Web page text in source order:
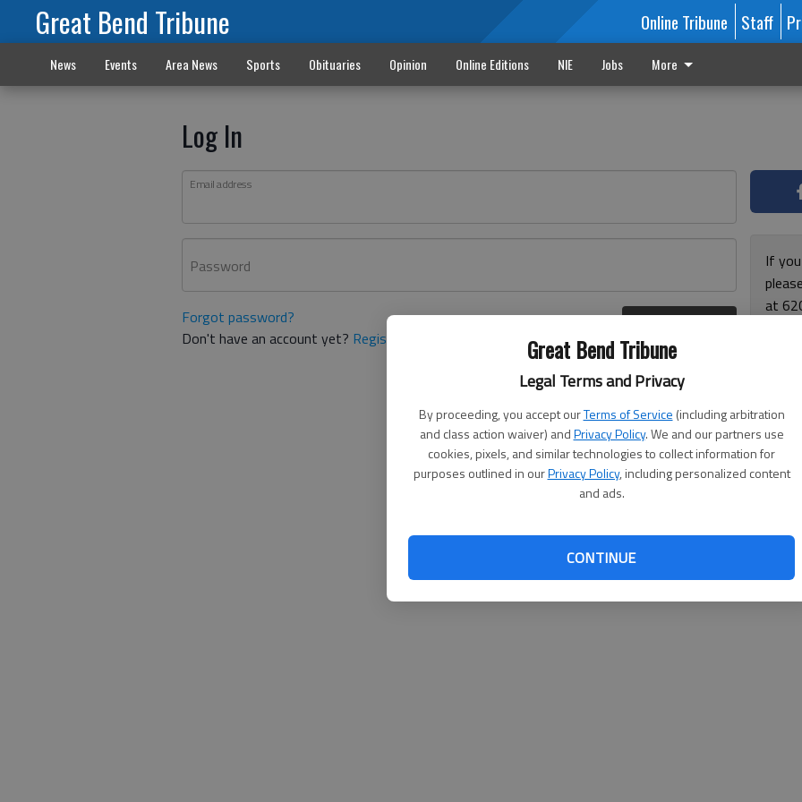
Great Bend Tribune
Legal Terms and Privacy
By proceeding, you accept ourTerms of Service (including arbitration
and class action waiver) andPrivacy Policy. We and our partners use
cookies, pixels, and similar technologies to collect information for
purposes outlined in ourPrivacy Policy, including personalized content
and ads.
CONTINUE
Great Bend Tribune Online Tribune Staff
News Events Area News Sports Obituaries Opinion Online Editions NIE Jobs More
Log In
Email address
Password
Forgot password?
Don't have an account yet? Register here
If
at
and
for